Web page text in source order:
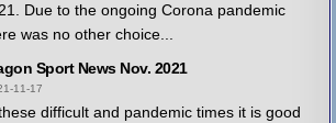
Due to the ongoing Corona pandemic
was no other choice...
Sport News Nov. 2021
11-17
difficult and pandemic times it is good